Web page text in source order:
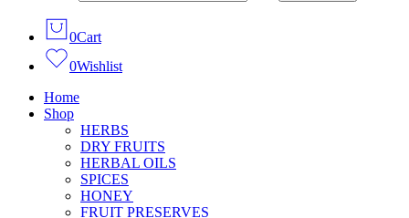
0Cart
0Wishlist
Home
Shop
HERBS
DRY FRUITS
HERBAL OILS
SPICES
HONEY
FRUIT PRESERVES